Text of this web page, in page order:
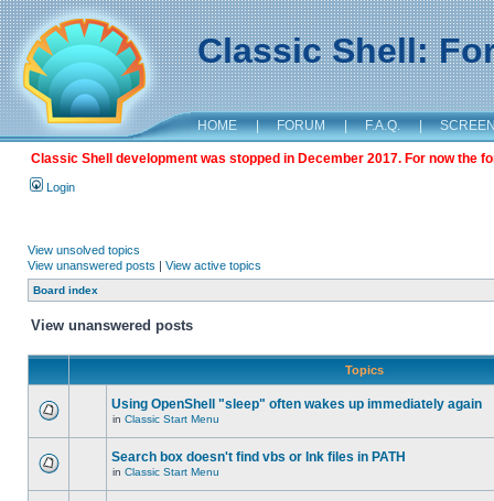
Classic Shell:
HOME | FORUM | F.A.Q. |
Classic Shell development was stopped in December 2017. For now the
Login
View unsolved topics
View unanswered posts | View active topics
Board index
View unanswered posts
Topics
Using OpenShell "sleep" often wakes up immediately again
in Classic Start Menu
Search box doesn't find vbs or lnk files in PATH
in Classic Start Menu